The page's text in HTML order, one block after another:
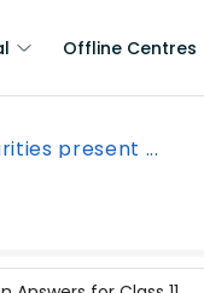
Offline Centres
present ...